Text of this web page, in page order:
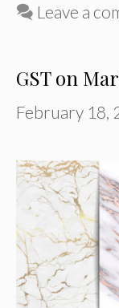
Leave a
GST on
February 18,